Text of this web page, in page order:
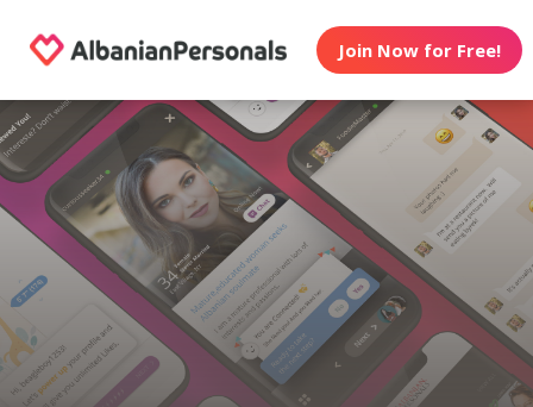
Join Now for Free!